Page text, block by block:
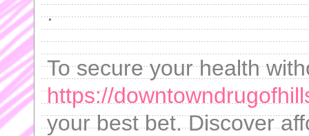
.
To secure your health
https://
your best bet. Discover